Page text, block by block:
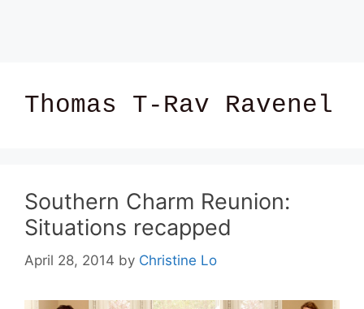
Thomas T-Rav Ravenel
Southern Charm Reunion:
Situations recapped
April 28, 2014 by Christine Lo